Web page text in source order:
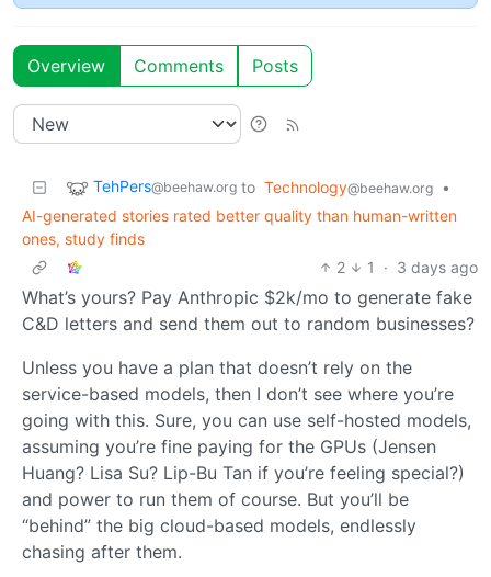
Overview Comments Posts
TehPers@beehaw.org to Technology@beehaw.org
•
AI-generated stories rated better quality than human-written
ones, study finds
2
1 · 3 days ago
What’s yours? Pay Anthropic $2k/mo to generate fake
C&D letters and send them out to random businesses?
Unless you have a plan that doesn’t rely on the
service-based models, then I don’t see where you’re
going with this. Sure, you can use self-hosted models,
assuming you’re fine paying for the GPUs (Jensen
Huang? Lisa Su? Lip-Bu Tan if you’re feeling special?)
and power to run them of course. But you’ll be
“behind” the big cloud-based models, endlessly
chasing after them.